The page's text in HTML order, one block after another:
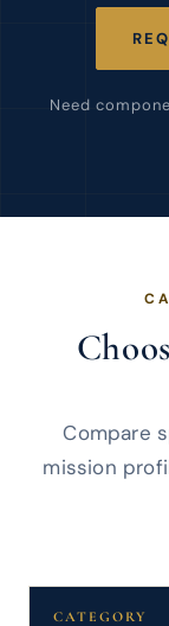
Need
Compare
mission
CATEGORY